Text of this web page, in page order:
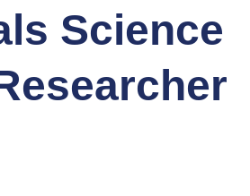
Science